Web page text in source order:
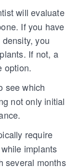
will evaluate
If you have
you
If not, a
option.
see which
not only initial
require
implants
several months